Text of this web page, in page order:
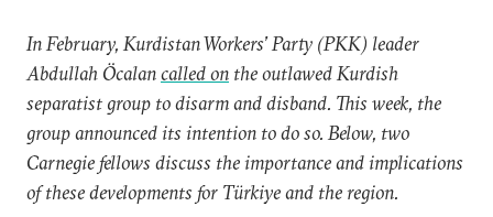
In February, Kurdistan Workers’ Party (PKK) leader
Abdullah Öcalancalled on the outlawed Kurdish
separatist group to disarm and disband. This week, the
group announced its intention to do so. Below, two
Carnegie fellows discuss the importance and implications
of these developments for Türkiye and the region.